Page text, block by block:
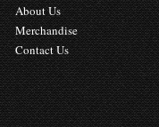
About Us
Merchandise
Contact Us